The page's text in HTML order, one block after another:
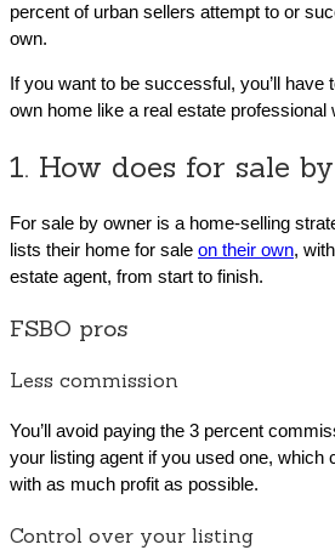
percent of urban sellers attempt to or
own.
If you want to be successful, you’ll have
own home like a real estate professional
1. How does for sale
For sale by owner is a home-selling
lists their home for sale on their own,
estate agent, from start to finish.
FSBO pros
Less commission
You’ll avoid paying the 3 percent
your listing agent if you used one, which
with as much profit as possible.
Control over your listing